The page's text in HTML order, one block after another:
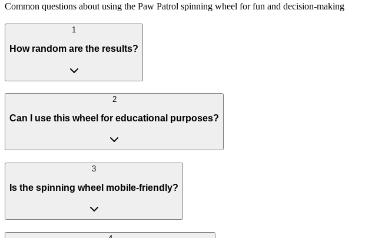
Common questions about using the Paw Patrol spinning wheel for fun and decision-making
1
How random are the results?
2
Can I use this wheel for educational purposes?
3
Is the spinning wheel mobile-friendly?